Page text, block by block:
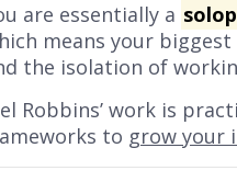
are essentially a
means your
the isolation of
Robbins’ work is
to grow your